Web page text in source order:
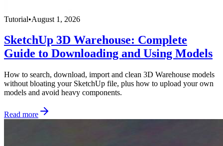
Tutorial•August 1, 2026
SketchUp 3D Warehouse: Complete
Guide to Downloading and Using Models
How to search, download, import and clean 3D Warehouse models
without bloating your SketchUp file, plus how to upload your own
models and avoid heavy components.
Read more